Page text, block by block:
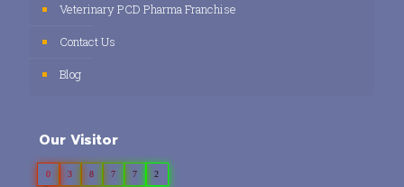
Veterinary PCD Pharma Franchise
Contact Us
Blog
Our Visitor
0 3 8 7 7 2